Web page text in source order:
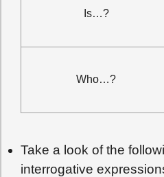
Is…?
Who…?
Take a look of the
interrogative